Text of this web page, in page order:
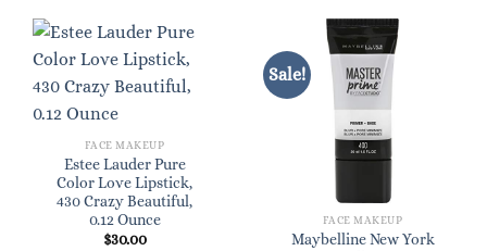
FACE MAKEUP
Estee Lauder Pure
Color Love Lipstick,
430 Crazy Beautiful,
0.12 Ounce
$30.00
Sale!
FACE MAKEUP
Maybelline New York